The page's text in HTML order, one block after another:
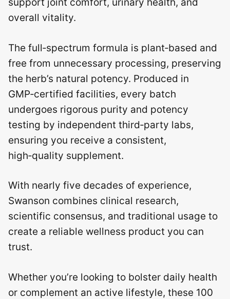
overall vitality.
The full‑spectrum formula is plant‑based and
free from unnecessary processing, preserving
the herb’s natural potency. Produced in
GMP‑certified facilities, every batch
undergoes rigorous purity and potency
testing by independent third‑party labs,
ensuring you receive a consistent,
high‑quality supplement.
With nearly five decades of experience,
Swanson combines clinical research,
scientific consensus, and traditional usage to
create a reliable wellness product you can
trust.
Whether you’re looking to bolster daily health
or complement an active lifestyle, these 100